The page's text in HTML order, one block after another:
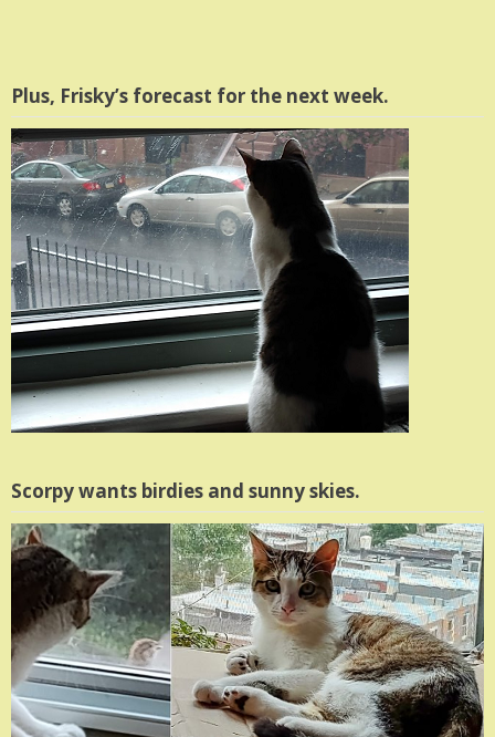
Plus, Frisky’s forecast for the next week.
Scorpy wants birdies and sunny skies.